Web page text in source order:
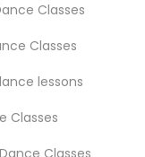
Classes
Classes
lessons
Classes
Classes
Tickets